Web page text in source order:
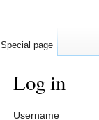
Log in
Username
Special page